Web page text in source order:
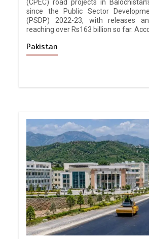
(CPEC) road projects in
since the Public Sector
(PSDP) 2022-23, with releases
reaching over Rs163 billion so far.
Pakistan